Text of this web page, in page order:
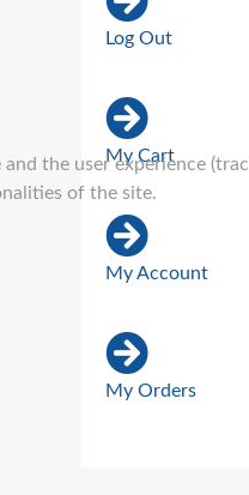
Log Out
My Cart
My Account
My Orders
the user experience
of the site.